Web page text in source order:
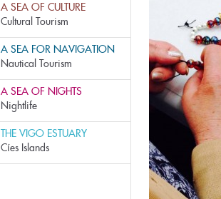
A SEA OF CULTURE
Cultural Tourism
A SEA FOR NAVIGATION
Nautical Tourism
A SEA OF NIGHTS
Nightlife
THE VIGO ESTUARY
Cíes Islands